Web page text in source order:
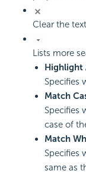
Clear the
Lists more
Highlight
Specifies
Match
Specifies
case of
Match
Specifies
same as